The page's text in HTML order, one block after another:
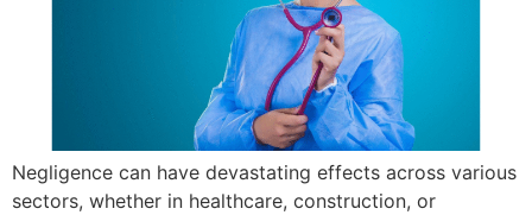
Negligence can have devastating effects across various
sectors, whether in healthcare, construction, or